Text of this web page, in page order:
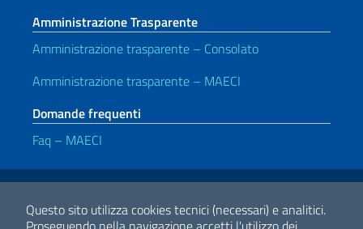
Questo sito utilizza cookies tecnici (necessari) e analitici.
Amministrazione Trasparente
Amministrazione trasparente – Consolato
Amministrazione trasparente – MAECI
Domande frequenti
Faq – MAECI
Link Utili